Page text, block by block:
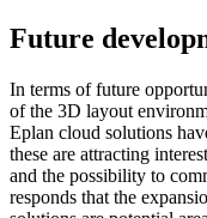
Future
In terms of future
of the 3D layout
Eplan cloud solutions
these are attracting
and the possibility to
responds that the